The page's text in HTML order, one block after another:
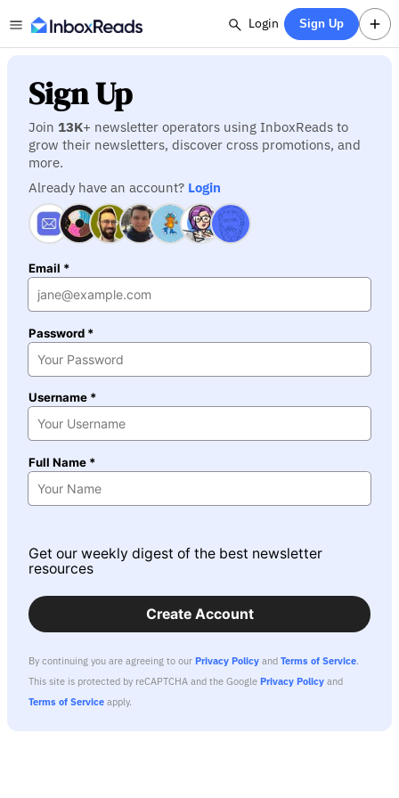
Login Sign Up
Sign Up
Join 13K+ newsletter operators using InboxReads to
grow their newsletters, discover cross promotions, and
more.
Already have an account? Login
Email *
Password *
Username *
Full Name *
Get our weekly digest of the best newsletter
resources
Create Account
By continuing you are agreeing to our Privacy Policy and Terms of Service.
This site is protected by reCAPTCHA and the Google Privacy Policy and
Terms of Service apply.